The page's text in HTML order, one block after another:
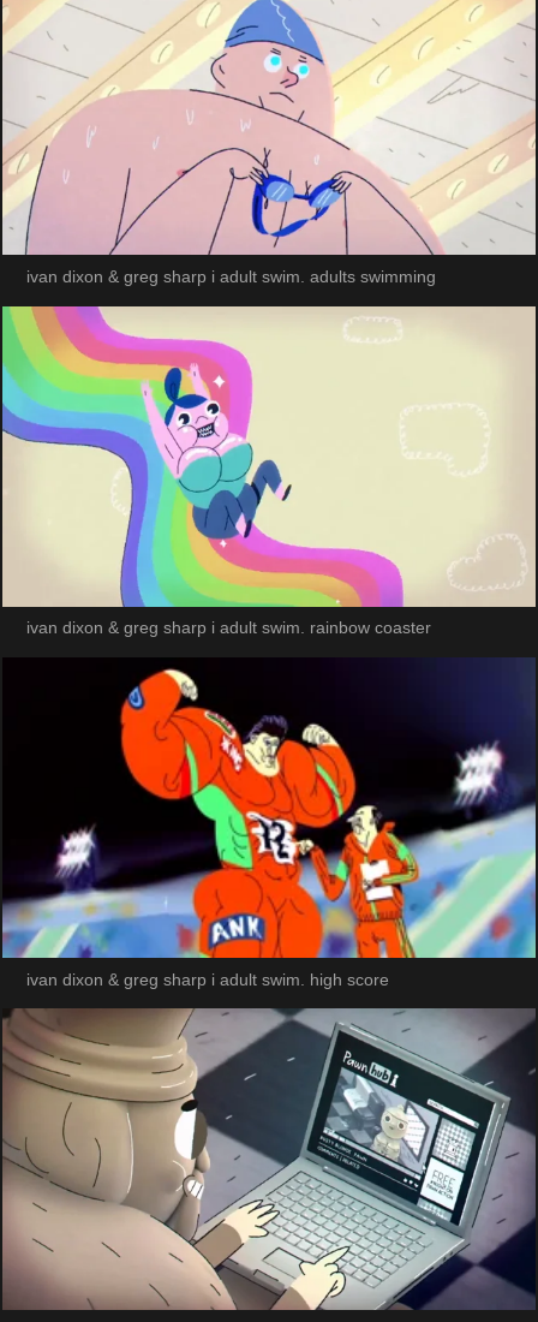
ivan dixon & greg sharp i adult swim. adults swimming
ivan dixon & greg sharp i adult swim. rainbow coaster
ivan dixon & greg sharp i adult swim. high score